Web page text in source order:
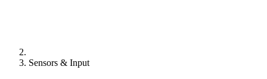
Sensors & Input